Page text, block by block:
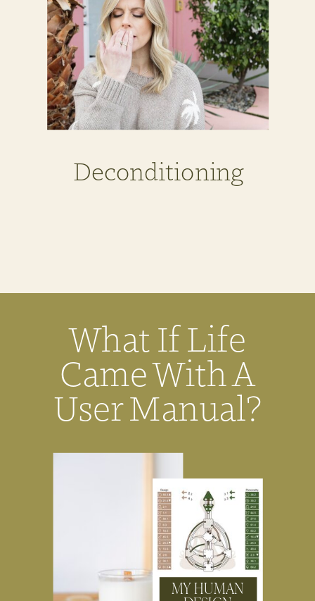
Deconditioning
What If Life
Came With A
User Manual?
MY HUMAN